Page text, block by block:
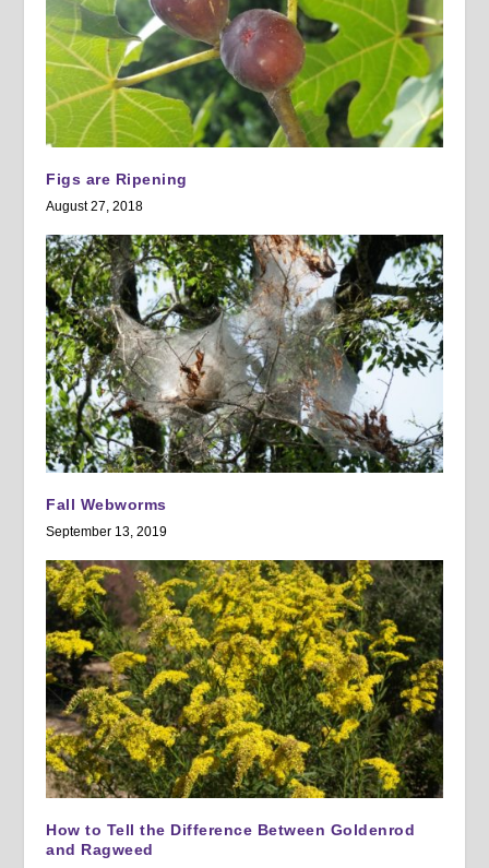
Figs are Ripening
August 27, 2018
Fall Webworms
September 13, 2019
How to Tell the Difference Between Goldenrod
and Ragweed